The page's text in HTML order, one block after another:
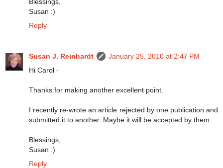
Susan :)
Reply
Susan J. Reinhardt
January 25, 2010 at 2:47 PM
Hi Carol -
Thanks for making another excellent point.
I recently re-wrote an article rejected by one publication and
submitted it to another. Maybe it will be accepted by them.
Blessings,
Susan :)
Reply